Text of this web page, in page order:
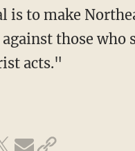
to make
those who
acts."